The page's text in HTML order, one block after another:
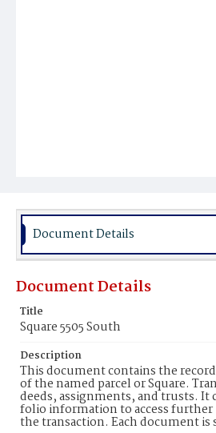
Document Details
Document Details
Title
Square 5505 South
Description
This document contains the
of the named parcel or Square.
deeds, assignments, and trusts. It
folio information to access
the transaction. Each document is